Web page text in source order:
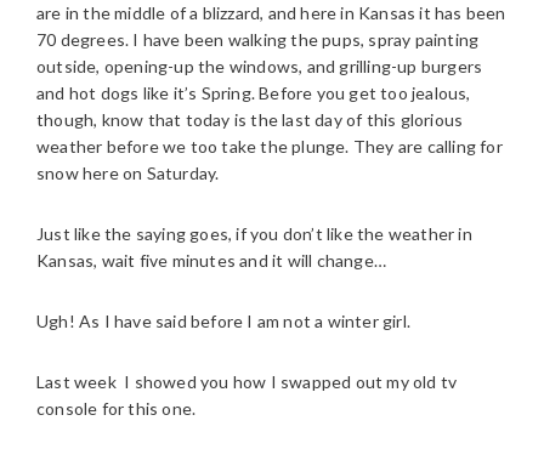
are in the middle of a blizzard, and here in Kansas it has been
70 degrees. I have been walking the pups, spray painting
outside, opening-up the windows, and grilling-up burgers
and hot dogs like it’s Spring. Before you get too jealous,
though, know that today is the last day of this glorious
weather before we too take the plunge. They are calling for
snow here on Saturday.
Just like the saying goes, if you don’t like the weather in
Kansas, wait five minutes and it will change…
Ugh! As I have said before I am not a winter girl.
Last week I showed you how I swapped out my old tv
console for this one.